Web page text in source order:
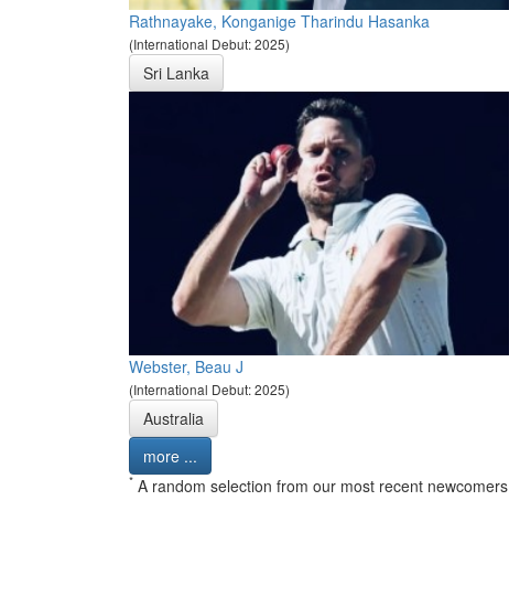
Rathnayake, Konganige Tharindu Hasanka
(International Debut: 2025)
Sri Lanka
Webster, Beau J
(International Debut: 2025)
Australia
more ...
* A random selection from our most recent newcomers